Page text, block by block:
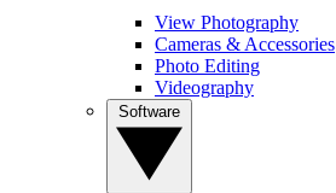
View Photography
Cameras & Accessories
Photo Editing
Videography